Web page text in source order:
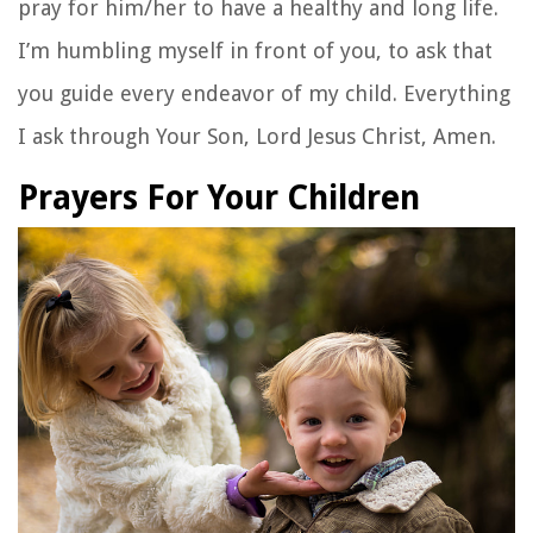
pray for him/her to have a healthy and long life.
I’m humbling myself in front of you, to ask that
you guide every endeavor of my child. Everything
I ask through Your Son, Lord Jesus Christ, Amen.
Prayers For Your Children